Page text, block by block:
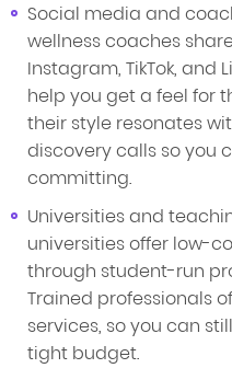
Social media and
wellness coaches
Instagram, TikTok, and
help you get a feel for
their style resonates
discovery calls so you
committing.
Universities and
universities offer low-
through student-run
Trained professionals
services, so you can
tight budget.